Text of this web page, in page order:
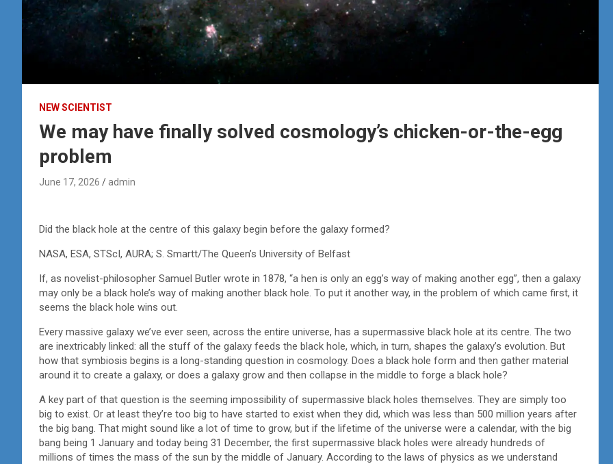
NEW SCIENTIST
We may have finally solved cosmology’s chicken-or-the-egg
problem
June 17, 2026 admin
Did the black hole at the centre of this galaxy begin before the galaxy formed?
NASA, ESA, STScI, AURA; S. Smartt/The Queen’s University of Belfast
If, as novelist-philosopher Samuel Butler wrote in 1878, “a hen is only an egg’s way of making another egg”, then a galaxy
may only be a black hole’s way of making another black hole. To put it another way, in the problem of which came first, it
seems the black hole wins out.
Every massive galaxy we’ve ever seen, across the entire universe, has a supermassive black hole at its centre. The two
are inextricably linked: all the stuff of the galaxy feeds the black hole, which, in turn, shapes the galaxy’s evolution. But
how that symbiosis begins is a long-standing question in cosmology. Does a black hole form and then gather material
around it to create a galaxy, or does a galaxy grow and then collapse in the middle to forge a black hole?
A key part of that question is the seeming impossibility of supermassive black holes themselves. They are simply too
big to exist. Or at least they’re too big to have started to exist when they did, which was less than 500 million years after
the big bang. That might sound like a lot of time to grow, but if the lifetime of the universe were a calendar, with the big
bang being 1 January and today being 31 December, the first supermassive black holes were already hundreds of
millions of times the mass of the sun by the middle of January. According to the laws of physics as we understand